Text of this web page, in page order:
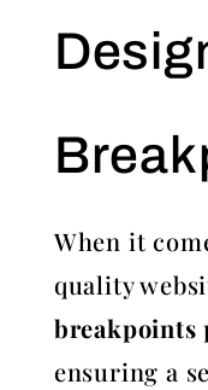
When it
quality
breakpoints
ensuring a